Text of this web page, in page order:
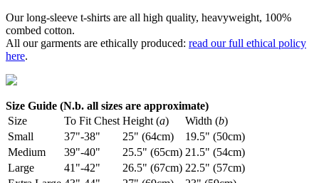
Our long-sleeve t-shirts are all high quality, heavyweight, 100%
combed cotton.
All our garments are ethically produced: read our full ethical policy
here.
Size Guide (N.b. all sizes are approximate)
Size
To Fit Chest Height (a) Width (b)
Small
37"-38" 25" (64cm)
19.5" (50cm)
Medium
39"-40" 25.5" (65cm) 21.5" (54cm)
Large
41"-42" 26.5" (67cm) 22.5" (57cm)